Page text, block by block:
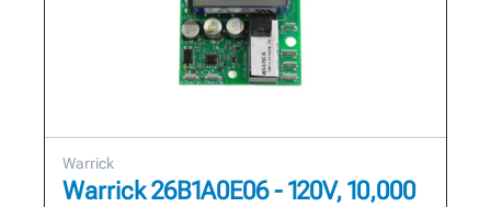
Warrick
Warrick 26B1A0E06 - 120V, 10,000